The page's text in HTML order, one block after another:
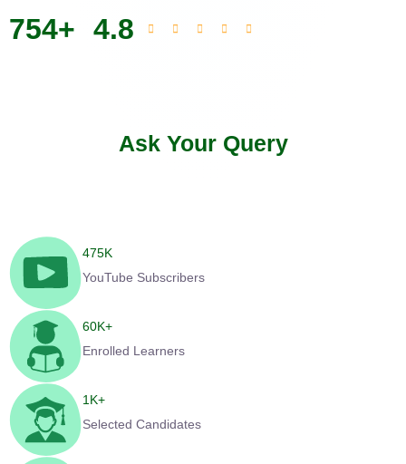
754+ 4.8
Ask Your Query
475K
YouTube Subscribers
60K+
Enrolled Learners
1 K+
Selected Candidates